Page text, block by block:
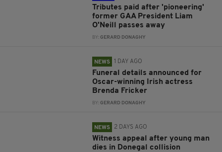
Tributes paid after 'pioneering'
former GAA President Liam
O'Neill passes away
BY:GERARD DONAGHY
NEWS 1 DAY AGO
Funeral details announced for
Oscar-winning Irish actress
Brenda Fricker
BY:GERARD DONAGHY
NEWS 2 DAYS AGO
Witness appeal after young man
dies in Donegal collision